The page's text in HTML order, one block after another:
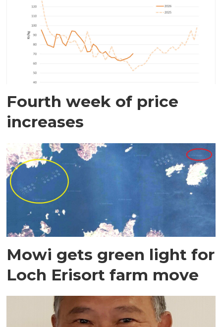
Fourth week of price
increases
Mowi gets green light for
Loch Erisort farm move